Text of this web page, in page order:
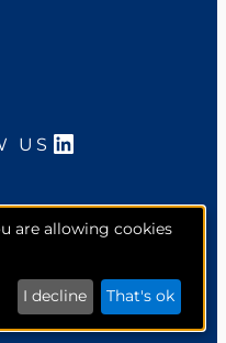
US LinkedIn
All rights reserved.
are allowing cookies
I decline That's ok